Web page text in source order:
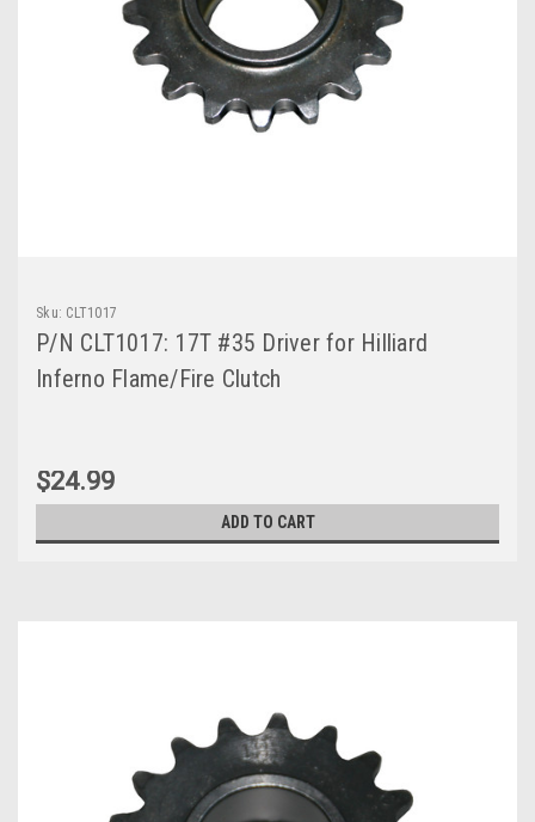
Sku: CLT1017
P/N CLT1017: 17T #35 Driver for Hilliard
Inferno Flame/Fire Clutch
$24.99
ADD TO CART